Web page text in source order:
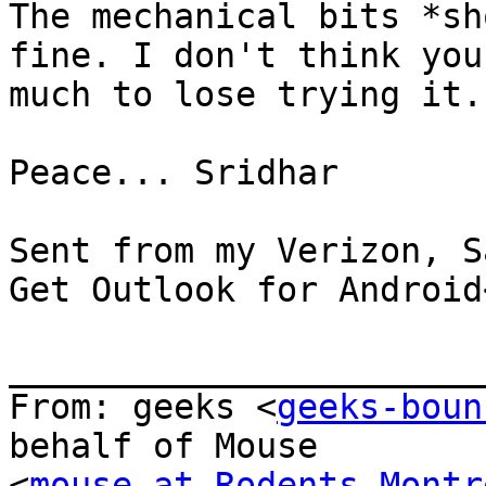
The mechanical bits
fine. I don't think you
much to lose trying it.
Peace... Sridhar
Sent from my Verizon,
Get Outlook for
From: geeks <geeks-
behalf of Mouse